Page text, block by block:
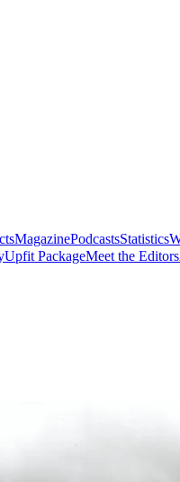
MagazinePodcastsStatistics
Upfit PackageMeet the Editors